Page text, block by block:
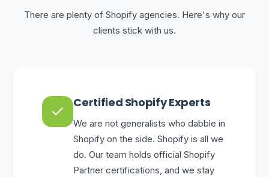
There are plenty of Shopify agencies. Here's why our
clients stick with us.
Certified Shopify Experts
We are not generalists who dabble in
Shopify on the side. Shopify is all we
do. Our team holds official Shopify
Partner certifications, and we stay